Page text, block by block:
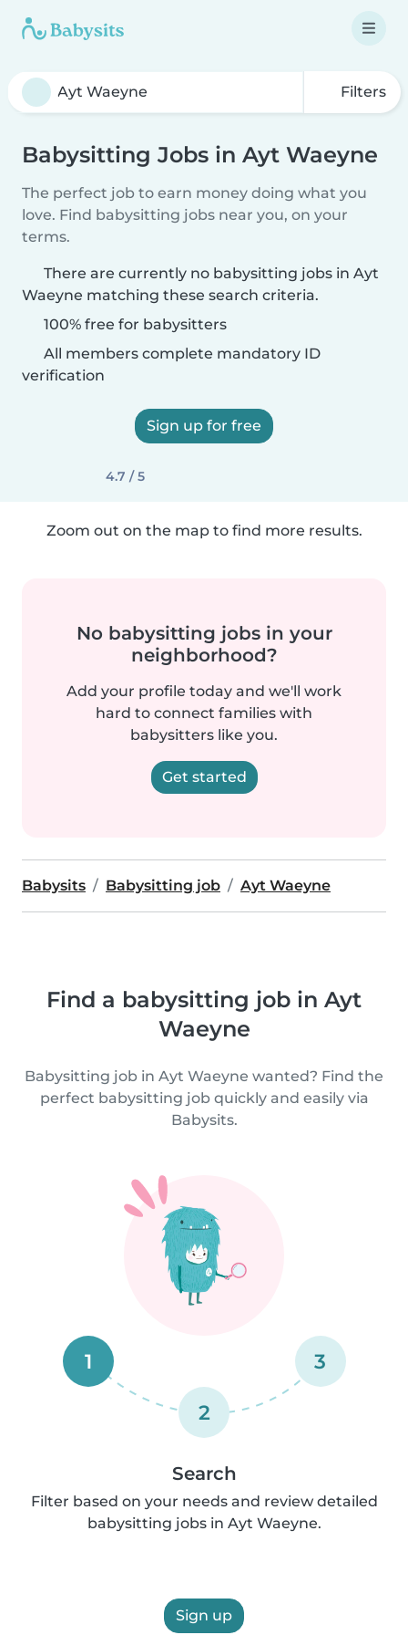
Filters
Babysitting Jobs in Ayt Waeyne
The perfect job to earn money doing what you
love. Find babysitting jobs near you, on your
terms.
There are currently no babysitting jobs in Ayt
Waeyne matching these search criteria.
100% free for babysitters
All members complete mandatory ID
verification
Sign up for free
4.7 / 5
Zoom out on the map to find more results.
No babysitting jobs in your
neighborhood?
Add your profile today and we'll work
hard to connect families with
babysitters like you.
Get started
Babysits Babysitting job Ayt Waeyne
Find a babysitting job in Ayt
Waeyne
Babysitting job in Ayt Waeyne wanted? Find the
perfect babysitting job quickly and easily via
Babysits.
1
2
3
Search
Filter based on your needs and review detailed
babysitting jobs in Ayt Waeyne.
Sign up